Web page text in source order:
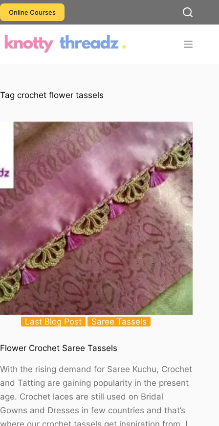
Skip
to
content
Online Courses
Tag crochet flower tassels
Last Blog Post Saree Tassels
Flower Crochet Saree Tassels
With the rising demand for Saree Kuchu, Crochet
and Tatting are gaining popularity in the present
age. Crochet laces are still used on Bridal
Gowns and Dresses in few countries and that’s
where our crochet tassels get inspiration from. I